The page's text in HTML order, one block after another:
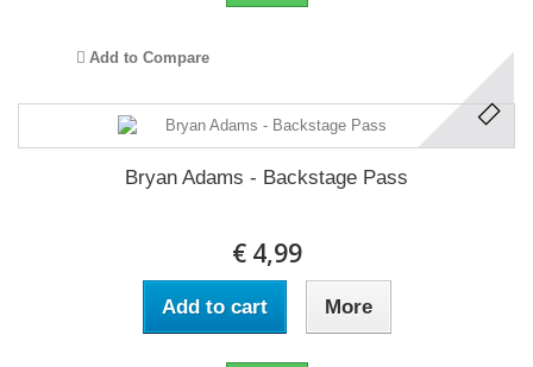
Add to Compare
Bryan Adams - Backstage Pass
€ 4,99
Add to cart More